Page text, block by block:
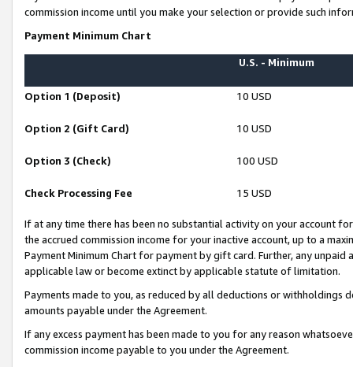
commission income until you make your selection or provide such
Payment Minimum Chart
U.S. - Minimum
Option 1 (Deposit) 10 USD
Option 2 (Gift Card) 10 USD
Option 3 (Check) 100 USD
Check Processing Fee 15 USD
If at any time there has been no substantial activity on your account
the accrued commission income for your inactive account, up to a
Payment Minimum Chart for payment by gift card. Further, any
applicable law or become extinct by applicable statute of limitation.
Payments made to you, as reduced by all deductions or
amounts payable under the Agreement.
If any excess payment has been made to you for any reason
commission income payable to you under the Agreement.